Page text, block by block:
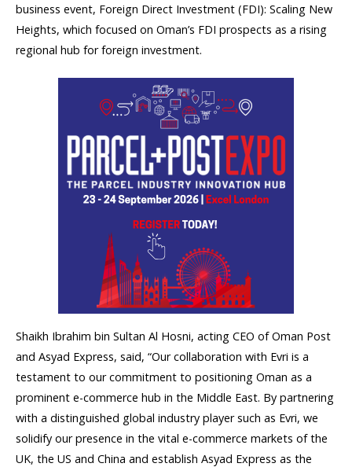
business event, Foreign Direct Investment (FDI): Scaling New
Heights, which focused on Oman’s FDI prospects as a rising
regional hub for foreign investment.
Shaikh Ibrahim bin Sultan Al Hosni, acting CEO of Oman Post
and Asyad Express, said, “Our collaboration with Evri is a
testament to our commitment to positioning Oman as a
prominent e-commerce hub in the Middle East. By partnering
with a distinguished global industry player such as Evri, we
solidify our presence in the vital e-commerce markets of the
UK, the US and China and establish Asyad Express as the